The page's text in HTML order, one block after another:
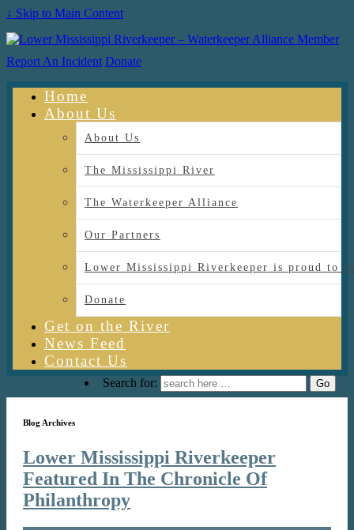
↓ Skip to Main Content
Report An Incident Donate
Home
About Us
About Us
The Mississippi River
The Waterkeeper Alliance
Our Partners
Lower Mississippi Riverkeeper is proud to
Donate
Get on the River
News Feed
Contact Us
Search for:
Blog Archives
Lower Mississippi Riverkeeper
Featured In The Chronicle Of
Philanthropy